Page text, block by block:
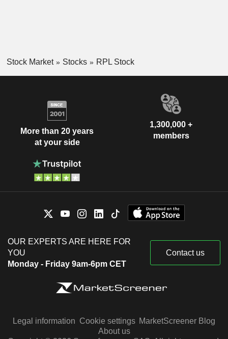
Stock Market Stocks RPL Stock
More than 20 years
at your side
1,300,000 +
members
OUR EXPERTS ARE HERE FOR
YOU
Monday - Friday 9am-6pm CET
Contact us
Legal information Cookie settings MarketScreener Blog
About us